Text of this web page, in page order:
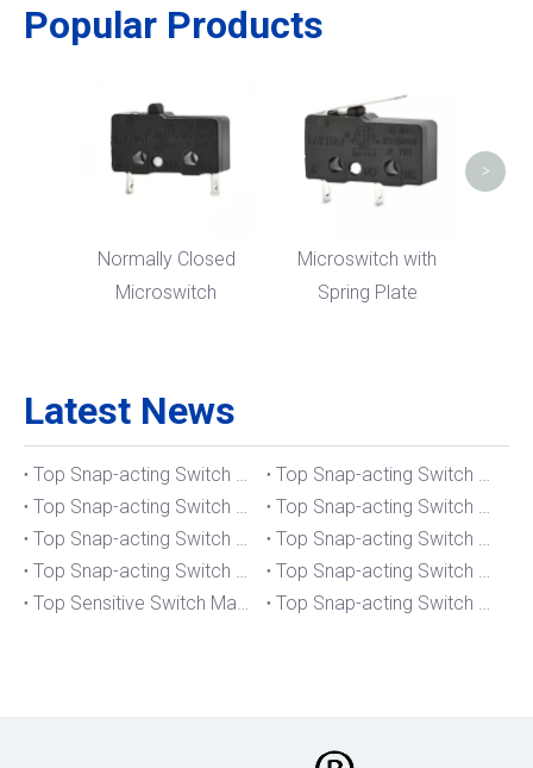
Popular Products
Normally Closed
Microswitch
Microswitch with
Spring Plate
>
Latest News
Top Snap-acting Switch Manufacturers And Suppliers in The UK
Top Snap-acting Switch Manufacturers And Suppliers in Spain
Top Snap-acting Switch Manufacturers And Suppliers in South Korea
Top Snap-acting Switch Manufacturers And Suppliers in Russia
Top Snap-acting Switch Manufacturers And Suppliers in Portugal
Top Snap-acting Switch Manufacturers And Suppliers in Japan
Top Snap-acting Switch Manufacturers And Suppliers in Italy
Top Snap-acting Switch Manufacturers And Suppliers in Germany
Top Sensitive Switch Manufacturers And Suppliers in Portugal
Top Snap-acting Switch Manufacturers And Suppliers in America